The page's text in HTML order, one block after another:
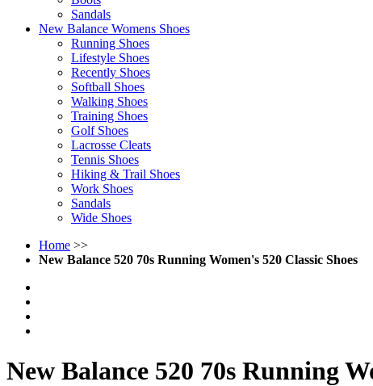
Sandals
New Balance Womens Shoes
Running Shoes
Lifestyle Shoes
Recently Shoes
Softball Shoes
Walking Shoes
Training Shoes
Golf Shoes
Lacrosse Cleats
Tennis Shoes
Hiking & Trail Shoes
Work Shoes
Sandals
Wide Shoes
Home >>
New Balance 520 70s Running Women's 520 Classic Shoes
New Balance 520 70s Running